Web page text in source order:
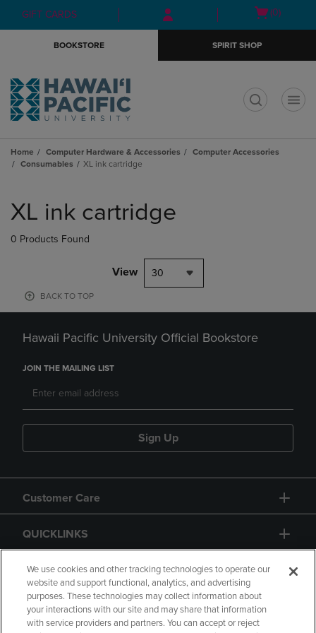
Skip
to
Skip
to
menu
GIFT CARDS
Open
(0)
BOOKSTORE SPIRIT SHOP
Home Computer Hardware & Accessories
Computer Accessories
Consumables
XL ink cartridge
products
XL ink cartridge
0 Products Found
View 30
BACK TO TOP
Hawaii Pacific University Official Bookstore
JOIN THE MAILING LIST
Sign Up
Customer Care
QUICKLINKS
GIFT CARD
We use cookies and other tracking technologies to operate our
website and support functional, analytics, and advertising
purposes. These technologies may collect information about
your interactions with our site and may share that information
with service providers and partners. You can accept or reject